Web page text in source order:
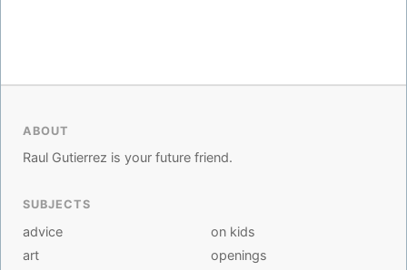
ABOUT
Raul Gutierrez is your future friend.
SUBJECTS
advice
art
on kids
openings